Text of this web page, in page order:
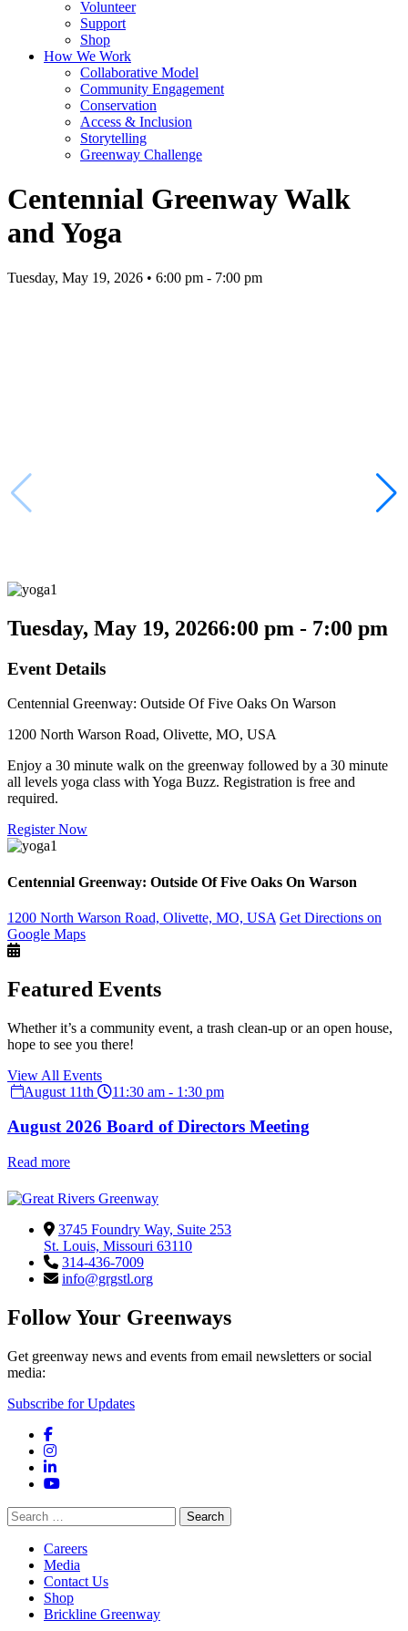
Volunteer
Support
Shop
How We Work
Collaborative Model
Community Engagement
Conservation
Access & Inclusion
Storytelling
Greenway Challenge
Centennial Greenway Walk
and Yoga
Tuesday, May 19, 2026 • 6:00 pm - 7:00 pm
Tuesday, May 19, 20266:00 pm - 7:00 pm
Event Details
Centennial Greenway: Outside Of Five Oaks On Warson
1200 North Warson Road, Olivette, MO, USA
Enjoy a 30 minute walk on the greenway followed by a 30 minute
all levels yoga class with Yoga Buzz. Registration is free and
required.
Register Now
Centennial Greenway: Outside Of Five Oaks On Warson
1200 North Warson Road, Olivette, MO, USA Get Directions on
Google Maps
Featured Events
Whether it’s a community event, a trash clean-up or an open house,
hope to see you there!
View All Events
August 11th
11:30 am - 1:30 pm
August 2026 Board of Directors Meeting
Read more
3745 Foundry Way, Suite 253
St. Louis, Missouri 63110
314-436-7009
info@grgstl.org
Follow Your Greenways
Get greenway news and events from email newsletters or social
media:
Subscribe for Updates
Facebook
Instagram
LinkedIn
YouTube
Search
for:
Careers
Media
Contact Us
Shop
Brickline Greenway